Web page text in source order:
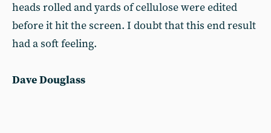
heads rolled and yards of cellulose were ed­ited
before it hit the screen. I doubt that this end result
had a soft feeling.
Dave Douglass